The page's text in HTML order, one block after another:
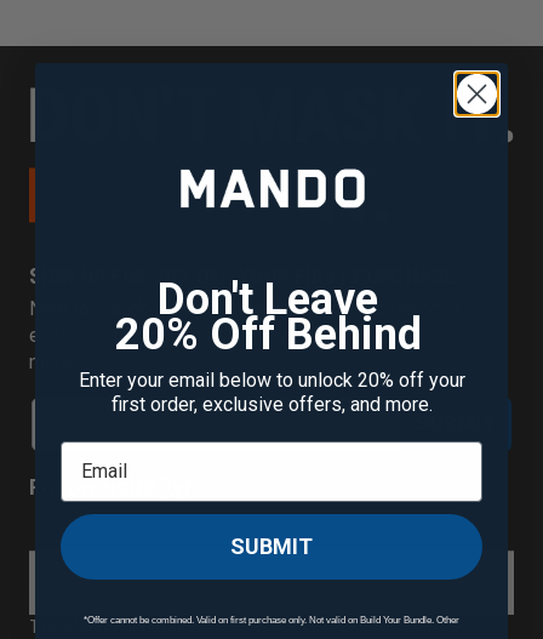
SIGN UP FOR 20% OFF YOUR FIRST PURCHASE
New to Mando? Join our mailing list to receive your
exclusive discount plus new scent alerts, offers, and
more.
Follow us!
ABOUT
The Mando Difference
Don't Leave
20% Off Behind
Enter your email below to unlock 20% off your
first order, exclusive offers, and more.
SUBMIT
*Offer cannot be combined. Valid on first purchase only. Not valid on Build Your Bundle. Other